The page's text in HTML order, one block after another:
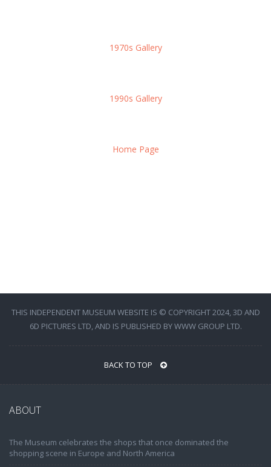
1970s Gallery
1990s Gallery
Home Page
THIS INDEPENDENT MUSEUM WEBSITE IS © COPYRIGHT 2024, 3D AND
6D PICTURES LTD, AND IS PUBLISHED BY WWW GROUP LTD.
BACK TO TOP
ABOUT
The Museum celebrates the shops that once dominated the
shopping scene in Europe and North America